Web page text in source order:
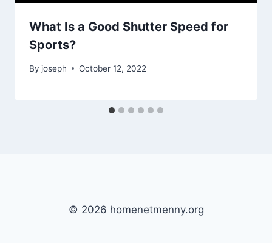
What Is a Good Shutter Speed for
Sports?
By joseph October 12, 2022
© 2026 homenetmenny.org